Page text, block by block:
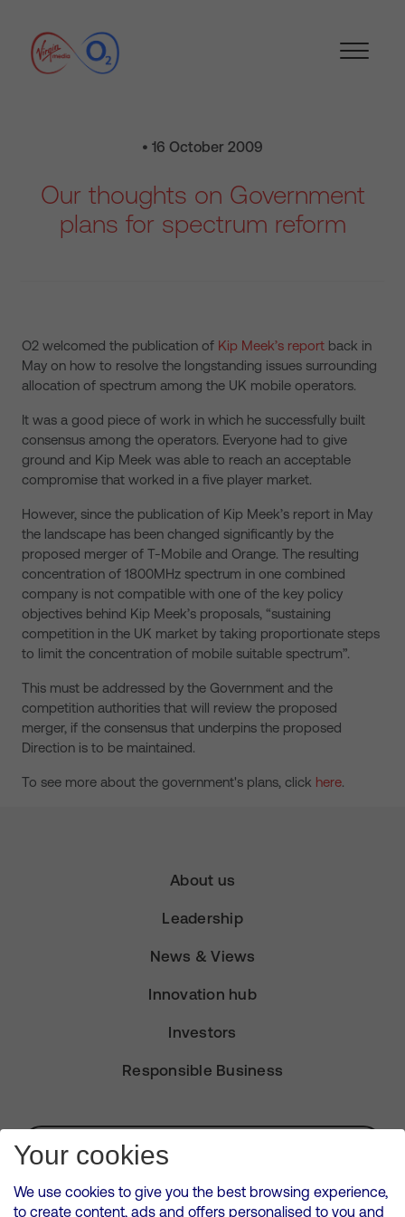
• 16 October 2009
Our thoughts on Government
plans for spectrum reform
O2 welcomed the publication of Kip Meek’s report back in
May on how to resolve the longstanding issues surrounding
allocation of spectrum among the UK mobile operators.
It was a good piece of work in which he successfully built
consensus among the operators. Everyone had to give
ground and Kip Meek was able to reach an acceptable
compromise that worked in a five player market.
However, since the publication of Kip Meek’s report in May
the landscape has been changed significantly by the
proposed merger of T-Mobile and Orange. The resulting
concentration of 1800MHz spectrum in one combined
company is not compatible with one of the key policy
objectives behind Kip Meek’s proposals, “sustaining
competition in the UK market by taking proportionate steps
to limit the concentration of mobile suitable spectrum”.
This must be addressed by the Government and the
competition authorities that will review the proposed
merger, if the consensus that underpins the proposed
Direction is to be maintained.
To see more about the government's plans, click here.
About us
Leadership
News & Views
Innovation hub
Investors
Responsible Business
Subscribe for Alerts
Your cookies
We use cookies to give you the best browsing experience,
to create content, ads and offers personalised to you and